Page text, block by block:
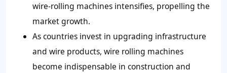
wire-rolling machines intensifies, propelling the
market growth.
As countries invest in upgrading infrastructure
and wire products, wire rolling machines
become indispensable in construction and